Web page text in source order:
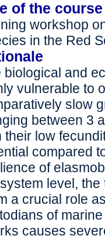
of the course
workshop
in the Red
biological and
vulnerable to
slow
between 3
their low
compared
of
level,
a crucial role
of
causes